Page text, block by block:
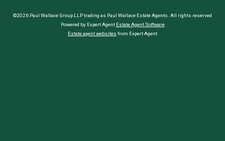
©2026 Paul Wallace Group LLP trading as Paul Wallace Estate Agents. All rights reserved
Powered by Expert Agent Estate Agent Software
Estate agent websites from Expert Agent